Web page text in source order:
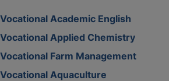
Academic English
Applied Chemistry
Farm Management
Aquaculture